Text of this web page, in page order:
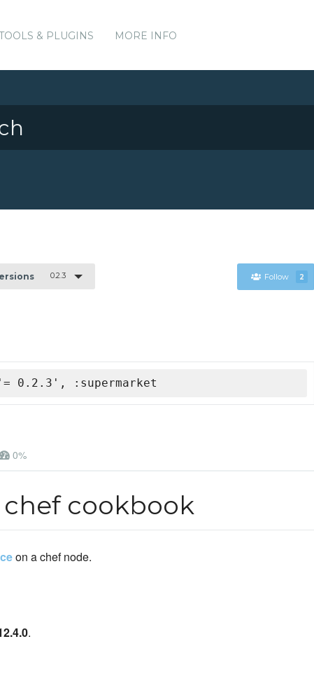
& PLUGINS MORE INFO
0.2.3 Follow 2
0.2.3', :supermarket
0%
cookbook
on a chef node.
.